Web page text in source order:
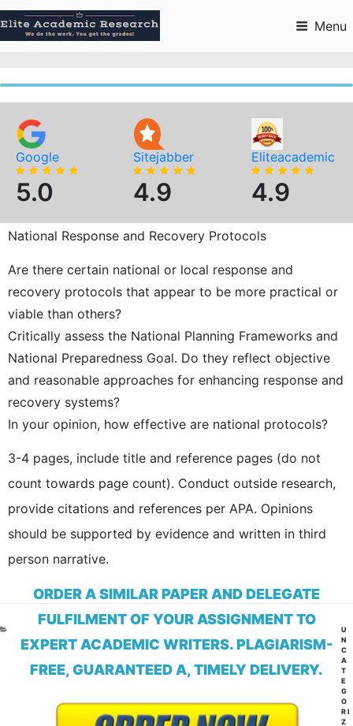
to
content
Menu
Google
5.0
Sitejabber
4.9
Eliteacademic
4.9
National Response and Recovery Protocols
Are there certain national or local response and
recovery protocols that appear to be more practical or
viable than others?
Critically assess the National Planning Frameworks and
National Preparedness Goal. Do they reflect objective
and reasonable approaches for enhancing response and
recovery systems?
In your opinion, how effective are national protocols?
3-4 pages, include title and reference pages (do not
count towards page count). Conduct outside research,
provide citations and references per APA. Opinions
should be supported by evidence and written in third
person narrative.
ORDER A SIMILAR PAPER AND DELEGATE
FULFILMENT OF YOUR ASSIGNMENT TO
EXPERT ACADEMIC WRITERS. PLAGIARISM-
FREE, GUARANTEED A, TIMELY DELIVERY.
U
N
C
A
T
E
G
O
RI
Z